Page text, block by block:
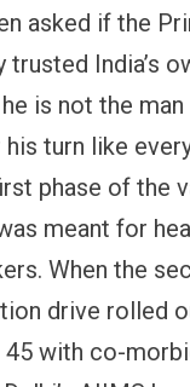
asked if the
India’s
is not the man
turn like
phase of the
meant for
When the
drive rolled
45 with co-